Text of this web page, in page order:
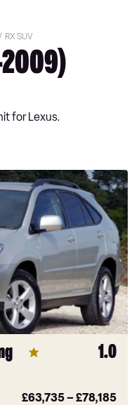
RX SUV
2009)
for Lexus.
1.0
£63,735–£78,185